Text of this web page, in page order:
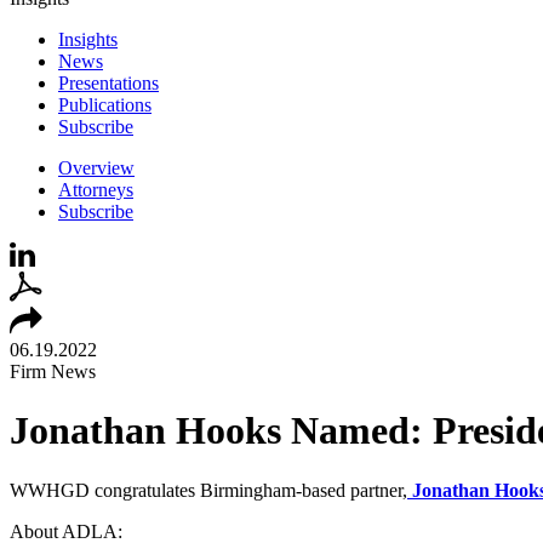
Insights
News
Presentations
Publications
Subscribe
Overview
Attorneys
Subscribe
06.19.2022
Firm News
Jonathan Hooks Named:
WWHGD congratulates Birmingham-based partner, Jonathan
About ADLA: